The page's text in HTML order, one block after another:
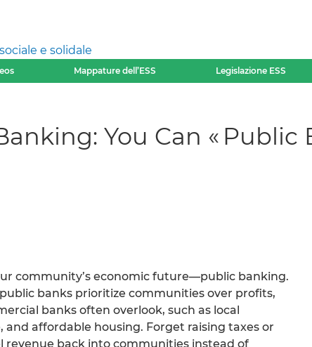
e solidale
Mappature dell’ESS Legislazione ESS
You Can « Public
community’s economic future—public banking.
banks prioritize communities over profits,
banks often overlook, such as local
affordable housing. Forget raising taxes or
revenue back into communities instead of